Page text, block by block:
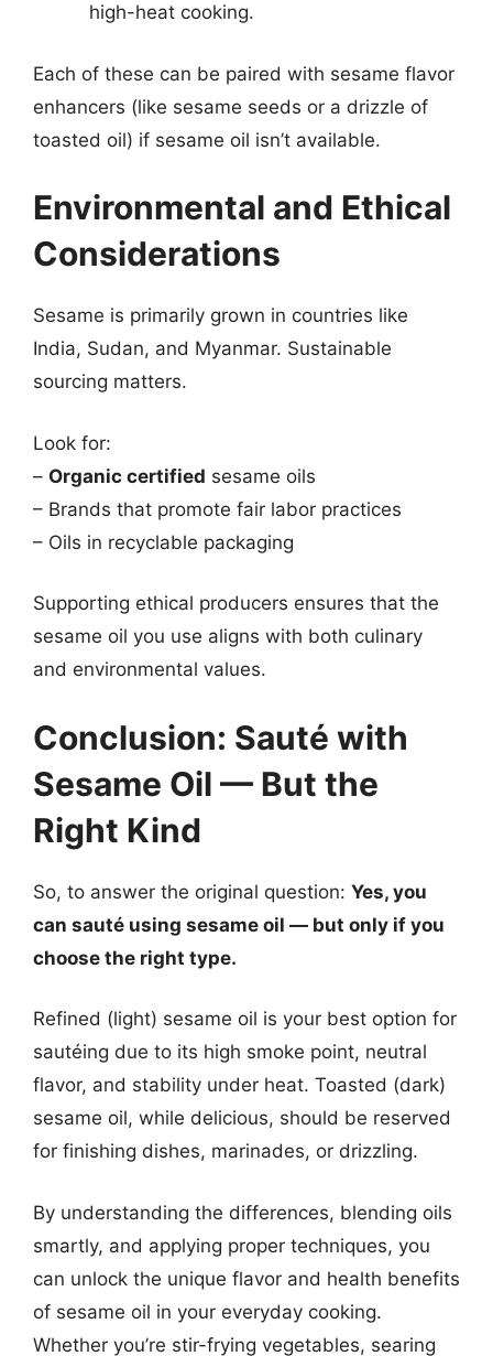
high-heat cooking.
Each of these can be paired with sesame flavor
enhancers (like sesame seeds or a drizzle of
toasted oil) if sesame oil isn’t available.
Environmental and Ethical
Considerations
Sesame is primarily grown in countries like
India, Sudan, and Myanmar. Sustainable
sourcing matters.
Look for:
– Organic certified sesame oils
– Brands that promote fair labor practices
– Oils in recyclable packaging
Supporting ethical producers ensures that the
sesame oil you use aligns with both culinary
and environmental values.
Conclusion: Sauté with
Sesame Oil — But the
Right Kind
So, to answer the original question: Yes, you
can sauté using sesame oil — but only if you
choose the right type.
Refined (light) sesame oil is your best option for
sautéing due to its high smoke point, neutral
flavor, and stability under heat. Toasted (dark)
sesame oil, while delicious, should be reserved
for finishing dishes, marinades, or drizzling.
By understanding the differences, blending oils
smartly, and applying proper techniques, you
can unlock the unique flavor and health benefits
of sesame oil in your everyday cooking.
Whether you’re stir-frying vegetables, searing